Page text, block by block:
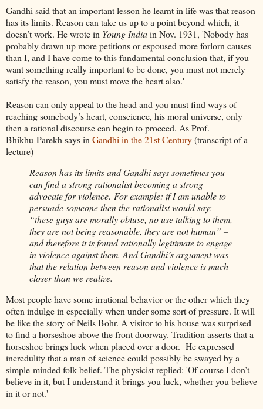
Gandhi said that an important lesson he learnt in life was that reason
has its limits. Reason can take us up to a point beyond which, it
doesn’t work. He wrote in Young Indiain Nov. 1931, 'Nobody has
probably drawn up more petitions or espoused more forlorn causes
than I, and I have come to this fundamental conclusion that, if you
want something really important to be done, you must not merely
satisfy the reason, you must move the heart also.'
Reason can only appeal to the head and you must find ways of
reaching somebody’s heart, conscience, his moral universe, only
then a rational discourse can begin to proceed. As Prof.
Bhikhu Parekh says inGandhi in the 21st Century(transcript of a
lecture)
Reason has its limits and Gandhi says sometimes you
can find a strong rationalist becoming a strong
advocate for violence. For example: if I am unable to
persuade someone then the rationalist would say:
“these guys are morally obtuse, no use talking to them,
they are not being reasonable, they are not human” –
and therefore it is found rationally legitimate to engage
in violence against them. And Gandhi’s argument was
that the relation between reason and violence is much
closer than we realize.
Most people have some irrational behavior or the other which they
often indulge in especially when under some sort of pressure. It will
be like the story of Neils Bohr. A visitor to his house was surprised
to find a horseshoe above the front doorway. Tradition asserts that a
horseshoe brings luck when placed over a door. He expressed
incredulity that a man of science could possibly be swayed by a
simple-minded folk belief. The physicist replied: 'Of course I don’t
believe in it, but I understand it brings you luck, whether you believe
in it or not.'